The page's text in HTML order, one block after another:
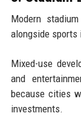
Modern
alongside
Mixed-use
and
because cities
investments.